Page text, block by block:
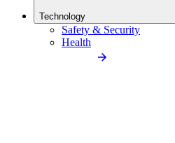
Technology
Safety & Security
Health